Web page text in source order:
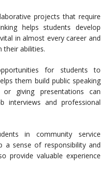
projects that require
helps students develop
in almost every career and
their abilities.
for students to
them build public speaking
or giving presentations can
interviews and professional
in community service
a sense of responsibility and
provide valuable experience